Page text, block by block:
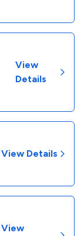
View
Details
View Details
View